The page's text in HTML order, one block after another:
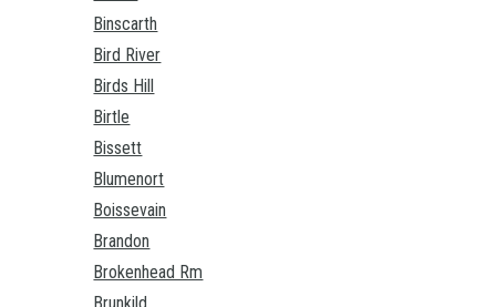
Binscarth
Bird River
Birds Hill
Birtle
Bissett
Blumenort
Boissevain
Brandon
Brokenhead Rm